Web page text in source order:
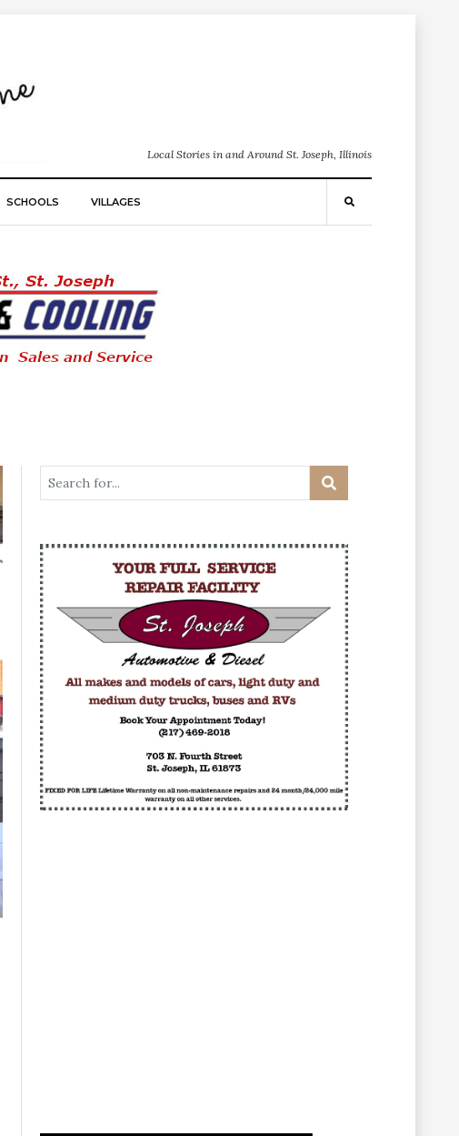
Local Stories in and Around St. Joseph, Illinois
SCHOOLS VILLAGES